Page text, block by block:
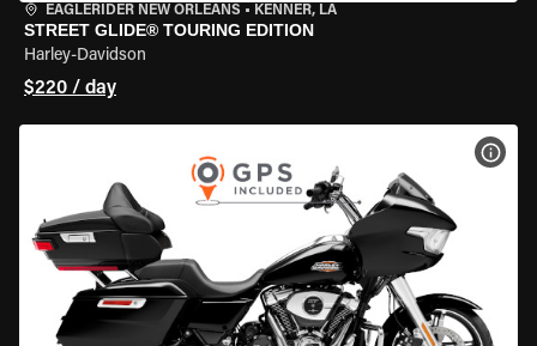
EAGLERIDER NEW ORLEANS • KENNER, LA
STREET GLIDE® TOURING EDITION
Harley-Davidson
$220 / day